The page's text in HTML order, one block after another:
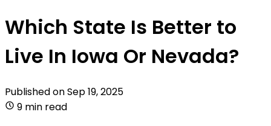
Which State Is Better to
Live In Iowa Or Nevada?
Published onSep 19, 2025
9 min read